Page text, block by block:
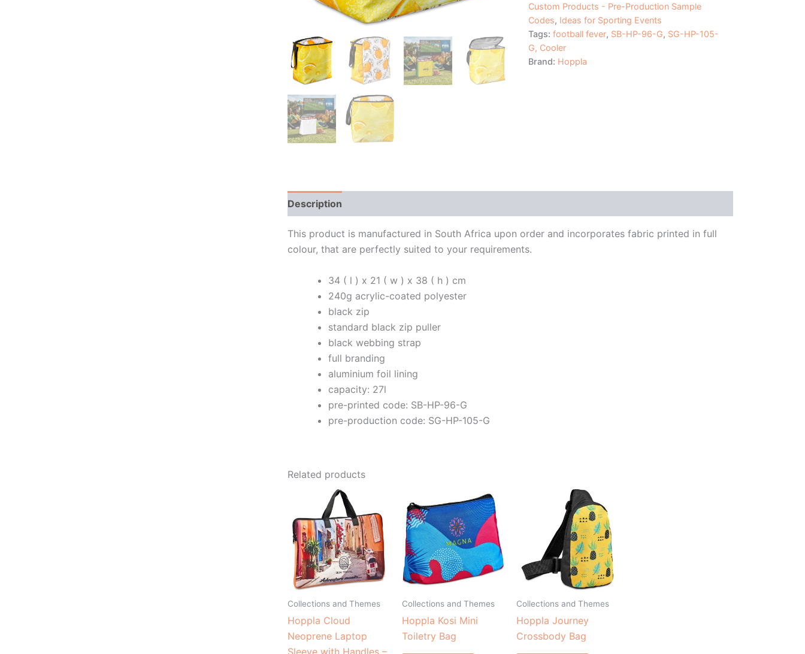
Custom Products - Pre-Production Sample
Codes, Ideas for Sporting Events
Tags: football fever, SB-HP-96-G, SG-HP-105-
G, Cooler
Brand: Hoppla
Description
This product is manufactured in South Africa upon order and incorporates fabric printed in full
colour, that are perfectly suited to your requirements.
34 ( l ) x 21 ( w ) x 38 ( h ) cm
240g acrylic-coated polyester
black zip
standard black zip puller
black webbing strap
full branding
aluminium foil lining
capacity: 27l
pre-printed code: SB-HP-96-G
pre-production code: SG-HP-105-G
Related products
Collections and Themes
Hoppla Cloud
Neoprene Laptop
Collections and Themes
Hoppla Kosi Mini
Toiletry Bag
Collections and Themes
Hoppla Journey
Crossbody Bag